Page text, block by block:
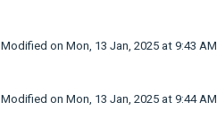
Modified on Mon, 13 Jan, 2025 at 9:43 AM
Modified on Mon, 13 Jan, 2025 at 9:44 AM